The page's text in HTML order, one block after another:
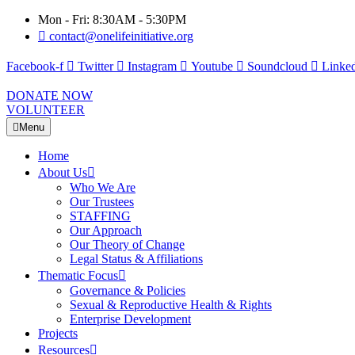
Mon - Fri: 8:30AM - 5:30PM
contact@onelifeinitiative.org
Facebook-f Twitter Instagram Youtube Soundcloud
DONATE NOW
VOLUNTEER
Menu
Home
About Us
Who We Are
Our Trustees
STAFFING
Our Approach
Our Theory of Change
Legal Status & Affiliations
Thematic Focus
Governance & Policies
Sexual & Reproductive Health & Rights
Enterprise Development
Projects
Resources